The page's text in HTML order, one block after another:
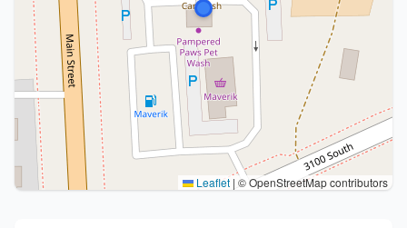
Leaflet | © OpenStreetMap contributors